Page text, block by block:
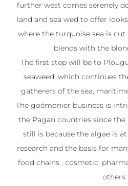
further west comes serenely
land and sea wed to offer
where the turquoise sea is
blends with the
The first step will be to
seaweed, which continues
gatherers of the sea,
The goémonier business is
the Pagan countries since
still is because the algae is
research and the basis for
food chains , cosmetic,
others.